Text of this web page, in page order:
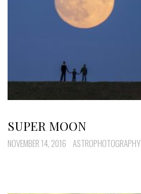
SUPER MOON
NOVEMBER 14, 2016 ASTROPHOTOGRAPHY